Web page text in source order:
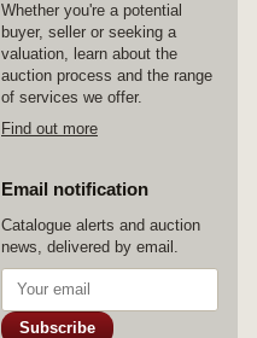
Whether you're a potential
buyer, seller or seeking a
valuation, learn about the
auction process and the range
of services we offer.
Find out more
Email notification
Catalogue alerts and auction
news, delivered by email.
Subscribe